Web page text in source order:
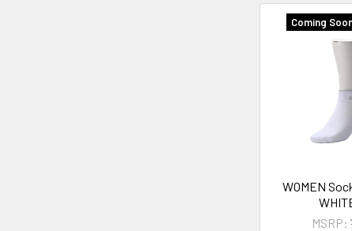
Coming
WOMEN
MSRP: